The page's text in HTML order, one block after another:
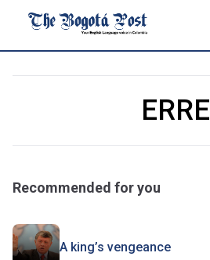
ERRE
Recommended for you
A king’s vengeance